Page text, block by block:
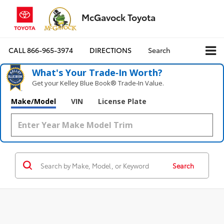
McGavock Toyota
CALL866-965-3974 DIRECTIONS Search
What's Your Trade‑In Worth?
Get your Kelley Blue Book® Trade‑In Value.
Make/Model VIN License Plate
Search